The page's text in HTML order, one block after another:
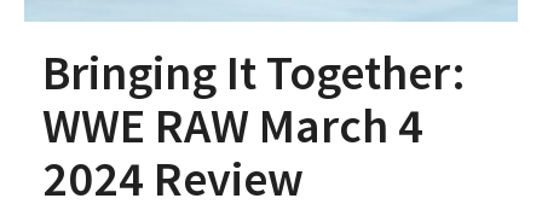
Bringing It Together:
WWE RAW March 4
2024 Review